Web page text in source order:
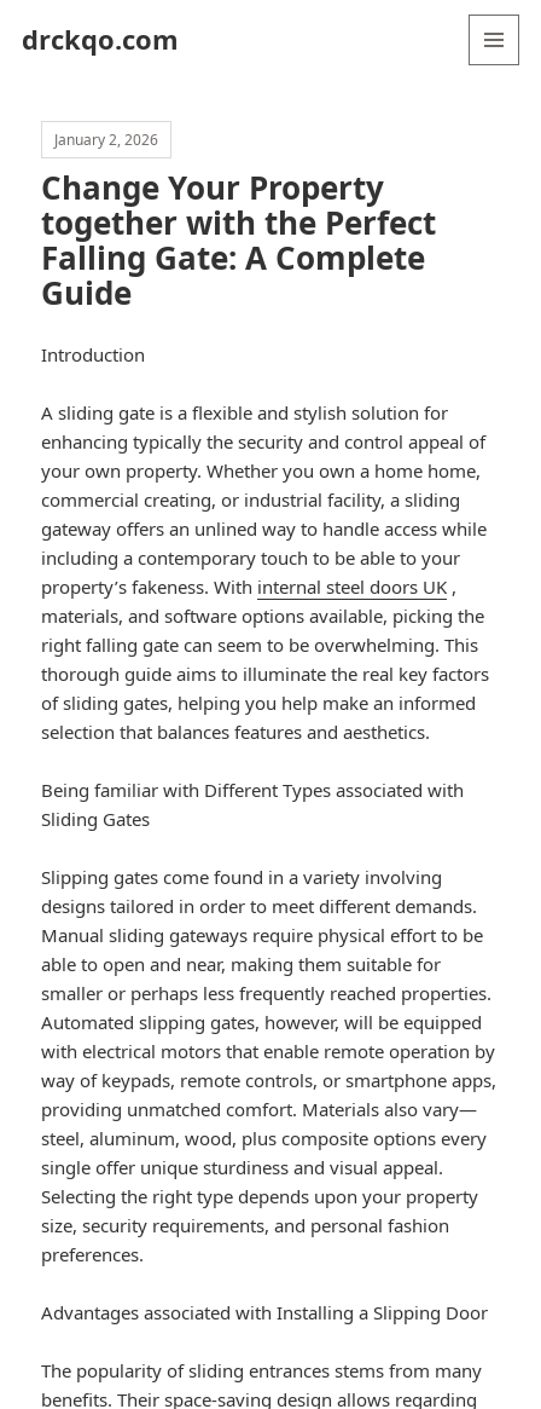
drckqo.com
January 2, 2026
Change Your Property
together with the Perfect
Falling Gate: A Complete
Guide
Introduction
A sliding gate is a flexible and stylish solution for
enhancing typically the security and control appeal of
your own property. Whether you own a home home,
commercial creating, or industrial facility, a sliding
gateway offers an unlined way to handle access while
including a contemporary touch to be able to your
property’s fakeness. With internal steel doors UK ,
materials, and software options available, picking the
right falling gate can seem to be overwhelming. This
thorough guide aims to illuminate the real key factors
of sliding gates, helping you help make an informed
selection that balances features and aesthetics.
Being familiar with Different Types associated with
Sliding Gates
Slipping gates come found in a variety involving
designs tailored in order to meet different demands.
Manual sliding gateways require physical effort to be
able to open and near, making them suitable for
smaller or perhaps less frequently reached properties.
Automated slipping gates, however, will be equipped
with electrical motors that enable remote operation by
way of keypads, remote controls, or smartphone apps,
providing unmatched comfort. Materials also vary—
steel, aluminum, wood, plus composite options every
single offer unique sturdiness and visual appeal.
Selecting the right type depends upon your property
size, security requirements, and personal fashion
preferences.
Advantages associated with Installing a Slipping Door
The popularity of sliding entrances stems from many
benefits. Their space-saving design allows regarding